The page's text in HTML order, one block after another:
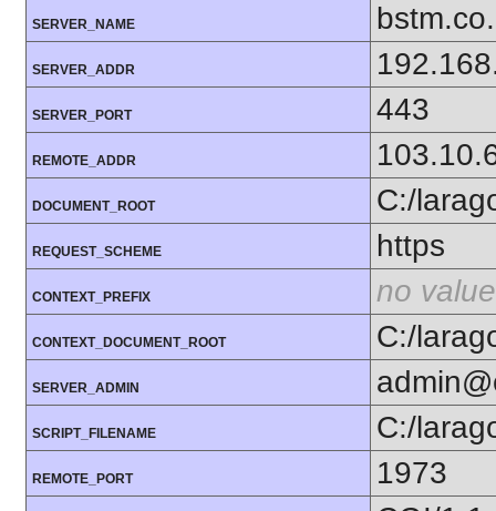
SERVER_NAME
SERVER_ADDR
SERVER_PORT 443
REMOTE_ADDR
DOCUMENT_ROOT C:/
REQUEST_SCHEME https
CONTEXT_PREFIX no value
CONTEXT_DOCUMENT_ROOT C:/
SERVER_ADMIN
SCRIPT_FILENAME C:/
REMOTE_PORT 1973